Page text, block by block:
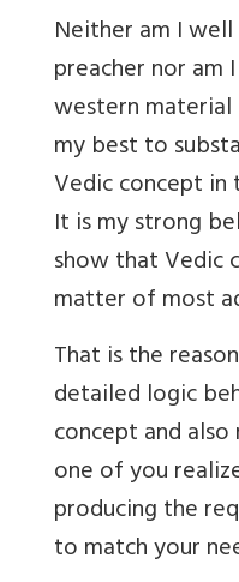
Neither am I
preacher nor am
western
my best to
Vedic concept
It is my strong
show that Vedic
matter of most
That is the
detailed logic
concept and
one of you
producing the
to match your